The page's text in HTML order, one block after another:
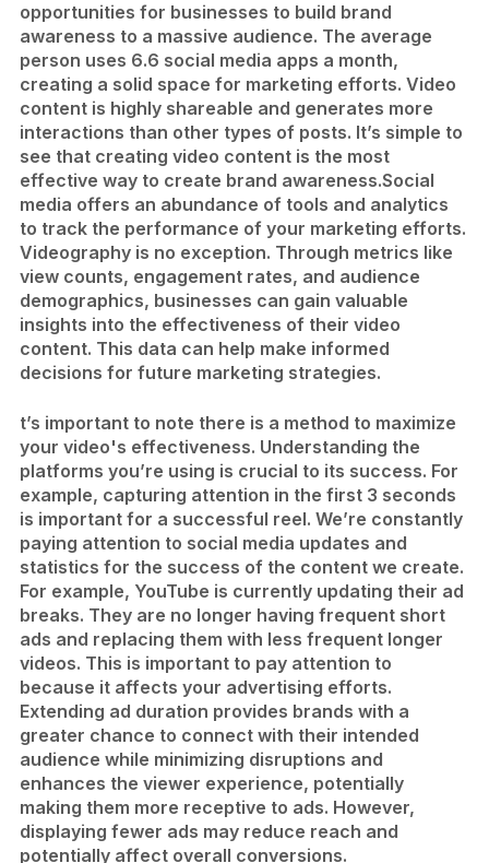
opportunities for businesses to build brand
awareness to a massive audience. The average
person uses 6.6 social media apps a month,
creating a solid space for marketing efforts. Video
content is highly shareable and generates more
interactions than other types of posts. It’s simple to
see that creating video content is the most
effective way to create brand awareness.Social
media offers an abundance of tools and analytics
to track the performance of your marketing efforts.
Videography is no exception. Through metrics like
view counts, engagement rates, and audience
demographics, businesses can gain valuable
insights into the effectiveness of their video
content. This data can help make informed
decisions for future marketing strategies.
t’s important to note there is a method to maximize
your video's effectiveness. Understanding the
platforms you’re using is crucial to its success. For
example, capturing attention in the first 3 seconds
is important for a successful reel. We’re constantly
paying attention to social media updates and
statistics for the success of the content we create.
For example, YouTube is currently updating their ad
breaks. They are no longer having frequent short
ads and replacing them with less frequent longer
videos. This is important to pay attention to
because it affects your advertising efforts.
Extending ad duration provides brands with a
greater chance to connect with their intended
audience while minimizing disruptions and
enhances the viewer experience, potentially
making them more receptive to ads. However,
displaying fewer ads may reduce reach and
potentially affect overall conversions.